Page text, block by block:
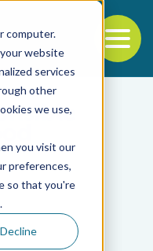
computer.
website
services
other
we use,
you visit our
preferences,
so that you're
Decline